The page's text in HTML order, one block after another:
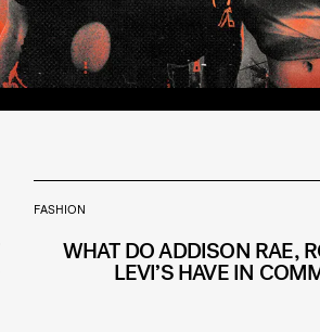
FASHION
WHAT DO ADDISON RAE,
LEVI’S HAVE IN